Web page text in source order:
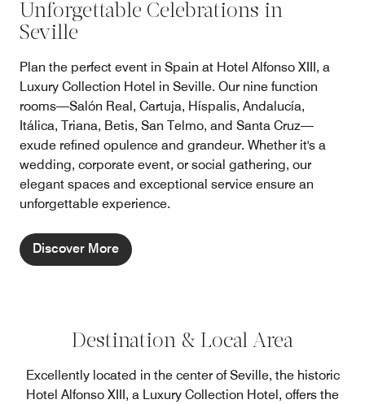
Unforgettable Celebrations in
Seville
Plan the perfect event in Spain at Hotel Alfonso XIII, a
Luxury Collection Hotel in Seville. Our nine function
rooms—Salón Real, Cartuja, Híspalis, Andalucía,
Itálica, Triana, Betis, San Telmo, and Santa Cruz—
exude refined opulence and grandeur. Whether it's a
wedding, corporate event, or social gathering, our
elegant spaces and exceptional service ensure an
unforgettable experience.
Discover More
Destination & Local Area
Excellently located in the center of Seville, the historic
Hotel Alfonso XIII, a Luxury Collection Hotel, offers the